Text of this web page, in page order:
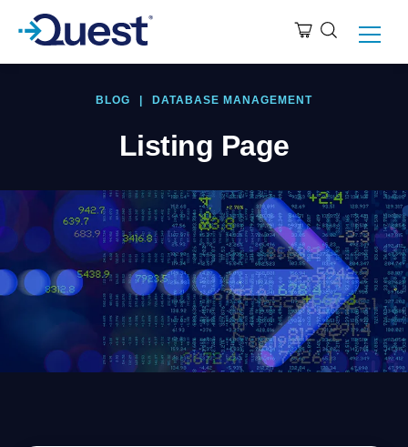
BLOG DATABASE MANAGEMENT
Listing Page